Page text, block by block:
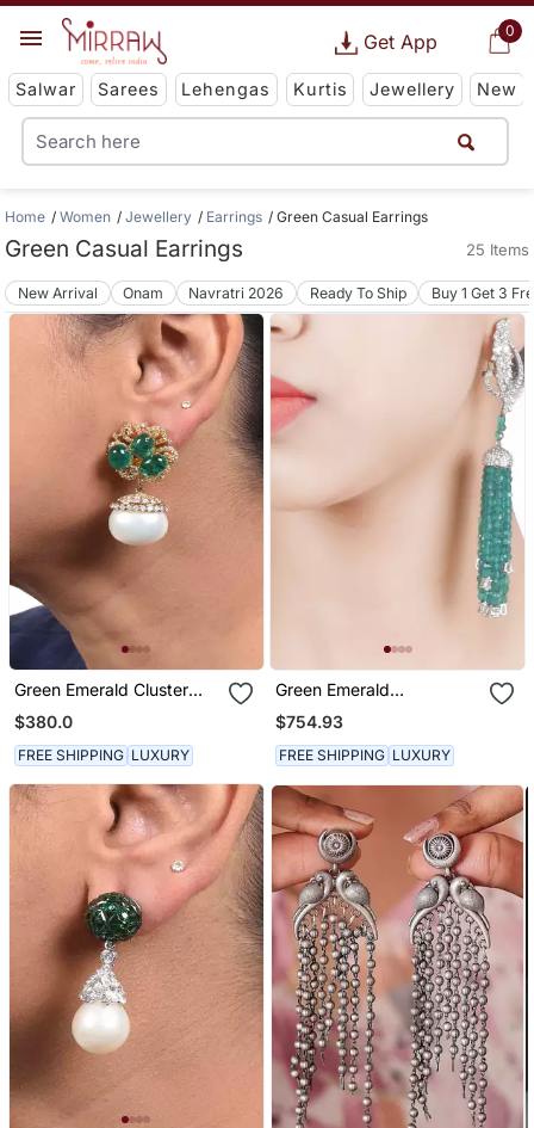
0
Get App
Salwar Sarees Lehengas Kurtis Jewellery New
Home Women Jewellery Earrings Green Casual Earrings
Green Casual Earrings 25 Items
New Arrival Onam Navratri 2026 Ready To Ship Buy 1 Get 3
Green Emerald Cluster
Top With Cultured Pearl
Drop In 18 K Gold Polish
$380.0
FREE SHIPPING LUXURY
Green Emerald
Chandeliers
$754.93
FREE SHIPPING LUXURY